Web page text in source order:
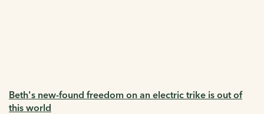
Beth's new-found freedom on an electric trike is out of
this world